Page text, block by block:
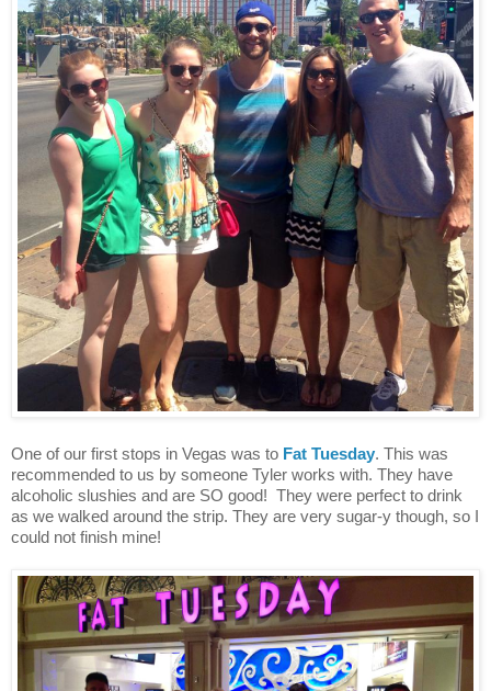
One of our first stops in Vegas was to Fat Tuesday. This was
recommended to us by someone Tyler works with. They have
alcoholic slushies and are SO good! They were perfect to drink
as we walked around the strip. They are very sugar-y though, so I
could not finish mine!